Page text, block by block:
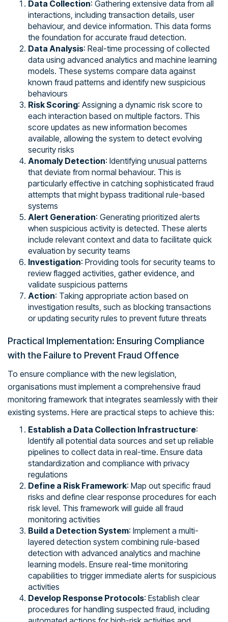
Data Collection: Gathering extensive data from all
interactions, including transaction details, user
behaviour, and device information. This data forms
the foundation for accurate fraud detection.
Data Analysis: Real-time processing of collected
data using advanced analytics and machine learning
models. These systems compare data against
known fraud patterns and identify new suspicious
behaviours
Risk Scoring: Assigning a dynamic risk score to
each interaction based on multiple factors. This
score updates as new information becomes
available, allowing the system to detect evolving
security risks
Anomaly Detection: Identifying unusual patterns
that deviate from normal behaviour. This is
particularly effective in catching sophisticated fraud
attempts that might bypass traditional rule-based
systems
Alert Generation: Generating prioritized alerts
when suspicious activity is detected. These alerts
include relevant context and data to facilitate quick
evaluation by security teams
Investigation: Providing tools for security teams to
review flagged activities, gather evidence, and
validate suspicious patterns
Action: Taking appropriate action based on
investigation results, such as blocking transactions
or updating security rules to prevent future threats
Practical Implementation: Ensuring Compliance
with the Failure to Prevent Fraud Offence
To ensure compliance with the new legislation,
organisations must implement a comprehensive fraud
monitoring framework that integrates seamlessly with their
existing systems. Here are practical steps to achieve this:
Establish a Data Collection Infrastructure:
Identify all potential data sources and set up reliable
pipelines to collect data in real-time. Ensure data
standardization and compliance with privacy
regulations
Define a Risk Framework: Map out specific fraud
risks and define clear response procedures for each
risk level. This framework will guide all fraud
monitoring activities
Build a Detection System: Implement a multi-
layered detection system combining rule-based
detection with advanced analytics and machine
learning models. Ensure real-time monitoring
capabilities to trigger immediate alerts for suspicious
activities
Develop Response Protocols: Establish clear
procedures for handling suspected fraud, including